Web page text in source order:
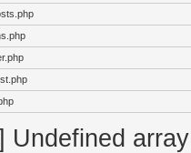
Undefined